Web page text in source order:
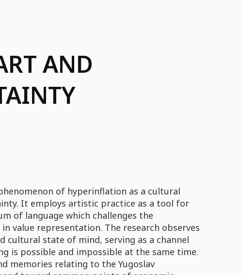
AND
of hyperinflation as a cultural
It employs artistic practice as a tool for
of language which challenges the
value representation. The research observes
cultural state of mind, serving as a channel
is possible and impossible at the same time.
memories relating to the Yugoslav